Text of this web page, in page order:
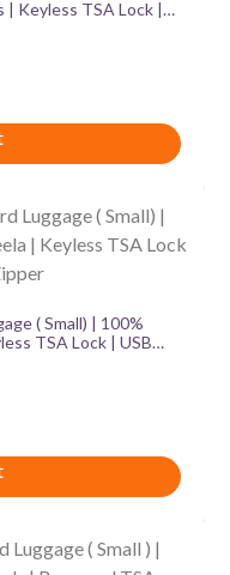
| Keyless TSA Lock |
( Small) | 100%
TSA Lock | USB